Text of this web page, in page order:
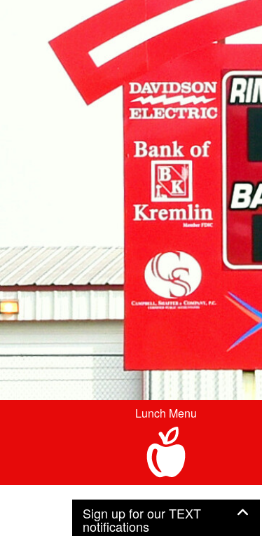
Lunch Menu
Sign up for our TEXT
notificationsPanel